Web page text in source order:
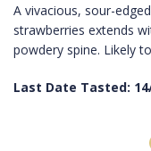
A vivacious, sour-
strawberries extends
powdery spine. Likely
Last Date Tasted: